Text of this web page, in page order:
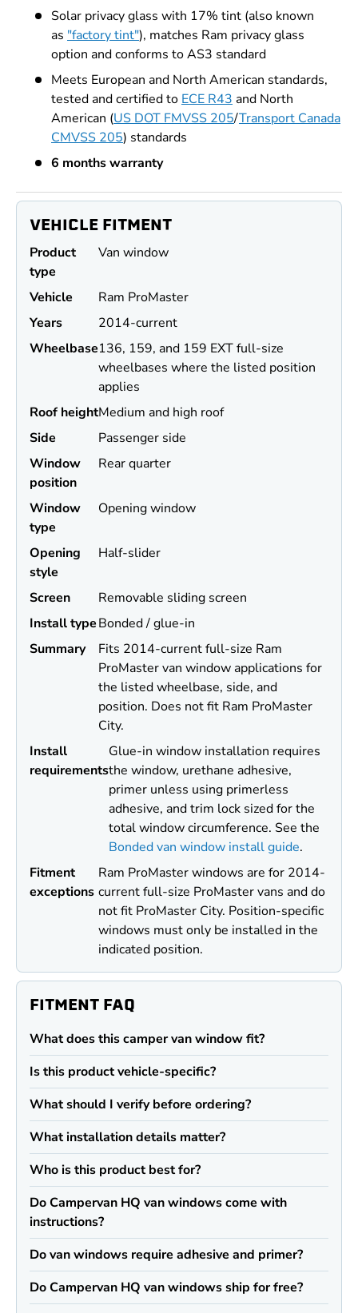
Solar privacy glass with 17% tint (also known
as "factory tint"), matches Ram privacy glass
option and conforms to AS3 standard
Meets European and North American standards,
tested and certified to ECE R43 and North
American (US DOT FMVSS 205/Transport Canada
CMVSS 205) standards
6 months warranty
VEHICLE FITMENT
Product
type
Van window
Vehicle
Ram ProMaster
Years
2014-current
Wheelbase136, 159, and 159 EXT full-size
wheelbases where the listed position
applies
Roof heightMedium and high roof
Side
Passenger side
Window
position
Rear quarter
Window
type
Opening window
Opening
style
Half-slider
Screen
Removable sliding screen
Install typeBonded / glue-in
Summary
Fits 2014-current full-size Ram
ProMaster van window applications for
the listed wheelbase, side, and
position. Does not fit Ram ProMaster
City.
Install
requirements
Glue-in window installation requires
the window, urethane adhesive,
primer unless using primerless
adhesive, and trim lock sized for the
total window circumference. See the
Bonded van window install guide.
Fitment
exceptions
Ram ProMaster windows are for 2014-
current full-size ProMaster vans and do
not fit ProMaster City. Position-specific
windows must only be installed in the
indicated position.
FITMENT FAQ
What does this camper van window fit?
Is this product vehicle-specific?
What should I verify before ordering?
What installation details matter?
Who is this product best for?
Do Campervan HQ van windows come with
instructions?
Do van windows require adhesive and primer?
Do Campervan HQ van windows ship for free?